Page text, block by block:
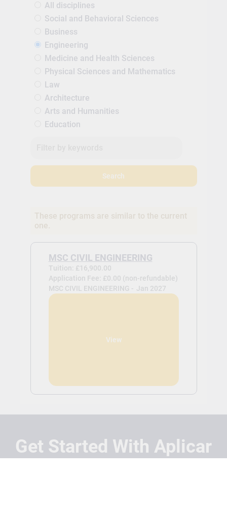
All disciplines
Social and Behavioral Sciences
Business
Engineering
Medicine and Health Sciences
Physical Sciences and Mathematics
Law
Architecture
Arts and Humanities
Education
Search
These programs are similar to the current
one.
MSC CIVIL ENGINEERING
Tuition: £16,900.00
Application Fee: £0.00 (non-refundable)
MSC CIVIL ENGINEERING - Jan 2027
View
Get Started With Aplicar